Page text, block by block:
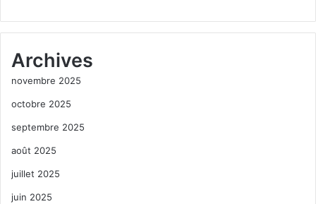
Archives
novembre 2025
octobre 2025
septembre 2025
août 2025
juillet 2025
juin 2025